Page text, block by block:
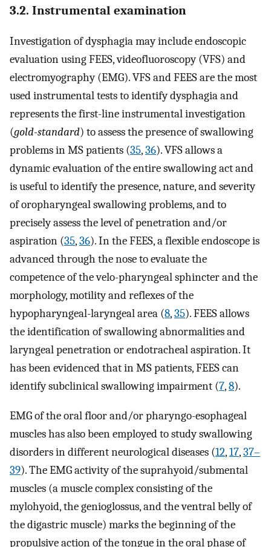
3.2. Instrumental examination
Investigation of dysphagia may include endoscopic
evaluation using FEES, videofluoroscopy (VFS) and
electromyography (EMG). VFS and FEES are the most
used instrumental tests to identify dysphagia and
represents the first-line instrumental investigation
(gold-standard) to assess the presence of swallowing
problems in MS patients (35,36). VFS allows a
dynamic evaluation of the entire swallowing act and
is useful to identify the presence, nature, and severity
of oropharyngeal swallowing problems, and to
precisely assess the level of penetration and/or
aspiration (35,36). In the FEES, a flexible endoscope is
advanced through the nose to evaluate the
competence of the velo-pharyngeal sphincter and the
morphology, motility and reflexes of the
hypopharyngeal-laryngeal area (8,35). FEES allows
the identification of swallowing abnormalities and
laryngeal penetration or endotracheal aspiration. It
has been evidenced that in MS patients, FEES can
identify subclinical swallowing impairment (7,8).
EMG of the oral floor and/or pharyngo-esophageal
muscles has also been employed to study swallowing
disorders in different neurological diseases (12,17,37–
39). The EMG activity of the suprahyoid/submental
muscles (a muscle complex consisting of the
mylohyoid, the genioglossus, and the ventral belly of
the digastric muscle) marks the beginning of the
propulsive action of the tongue in the oral phase of